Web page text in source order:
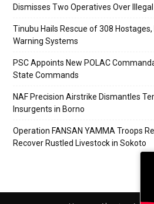
Dismisses Two Operatives Over
Tinubu Hails Rescue of 308
Warning Systems
PSC Appoints New POLAC
State Commands
NAF Precision Airstrike Dismantles
Insurgents in Borno
Operation FANSAN YAMMA Troops
Recover Rustled Livestock in Sokoto